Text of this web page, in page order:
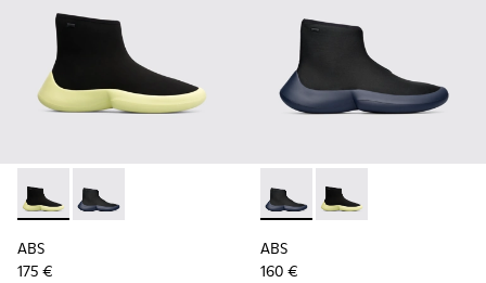
ABS - K300260-003 - Black
ABS - K300260-006 - High black men’s sneaker
ABS
175 €
ABS - K300260-006 - High
ABS - K300260-003
ABS
160 €